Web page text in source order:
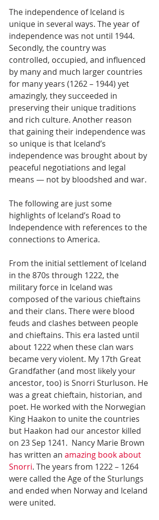
The independence of Iceland is
unique in several ways. The year of
independence was not until 1944.
Secondly, the country was
controlled, occupied, and influenced
by many and much larger countries
for many years (1262 – 1944) yet
amazingly, they succeeded in
preserving their unique traditions
and rich culture. Another reason
that gaining their independence was
so unique is that Iceland’s
independence was brought about by
peaceful negotiations and legal
means — not by bloodshed and war.
The following are just some
highlights of Iceland’s Road to
Independence with references to the
connections to America.
From the initial settlement of Iceland
in the 870s through 1222, the
military force in Iceland was
composed of the various chieftains
and their clans. There were blood
feuds and clashes between people
and chieftains. This era lasted until
about 1222 when these clan wars
became very violent. My 17th Great
Grandfather (and most likely your
ancestor, too) is Snorri Sturluson. He
was a great chieftain, historian, and
poet. He worked with the Norwegian
King Haakon to unite the countries
but Haakon had our ancestor killed
on 23 Sep 1241.  Nancy Marie Brown
has written an amazing book about
Snorri. The years from 1222 – 1264
were called the Age of the Sturlungs
and ended when Norway and Iceland
were united.